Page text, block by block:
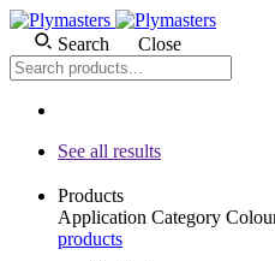
Search Close
See all results
Products
Application Category
products